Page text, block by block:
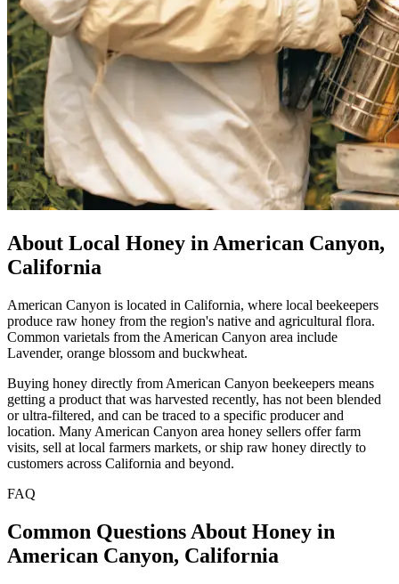
About Local Honey in American Canyon,
California
American Canyon is located in California, where local beekeepers
produce raw honey from the region's native and agricultural flora.
Common varietals from the American Canyon area include
Lavender, orange blossom and buckwheat.
Buying honey directly from American Canyon beekeepers means
getting a product that was harvested recently, has not been blended
or ultra-filtered, and can be traced to a specific producer and
location. Many American Canyon area honey sellers offer farm
visits, sell at local farmers markets, or ship raw honey directly to
customers across California and beyond.
FAQ
Common Questions About Honey in
American Canyon, California